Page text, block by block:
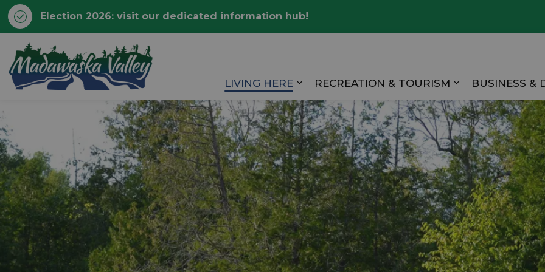
Election 2026: visit our dedicated information hub!
LIVING HERE
Expand sub pages LIVING HERE
RECREATION & TOURISM
Expand sub
BUSINESS &